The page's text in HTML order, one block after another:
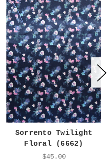
Sorrento Twilight
Floral (6662)
$45.00